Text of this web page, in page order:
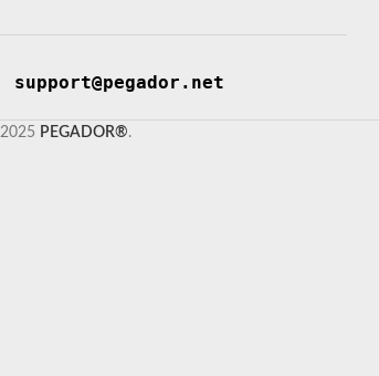
support@pegador.net
2025 PEGADOR®.